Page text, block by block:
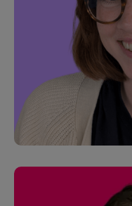
Jason Matthews
Customer Success